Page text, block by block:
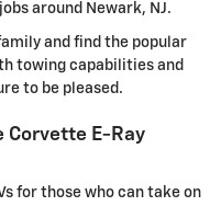
around Newark, NJ.
and find the popular
towing capabilities and
to be pleased.
Corvette E-Ray
for those who can take on